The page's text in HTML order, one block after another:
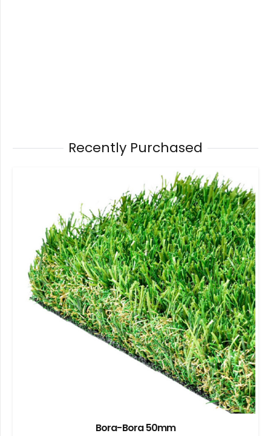
Recently Purchased
Bora-Bora 50mm